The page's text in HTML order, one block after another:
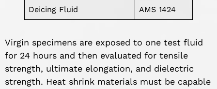
Deicing Fluid AMS 1424
Virgin specimens are exposed to one test fluid
for 24 hours and then evaluated for tensile
strength, ultimate elongation, and dielectric
strength. Heat shrink materials must be capable